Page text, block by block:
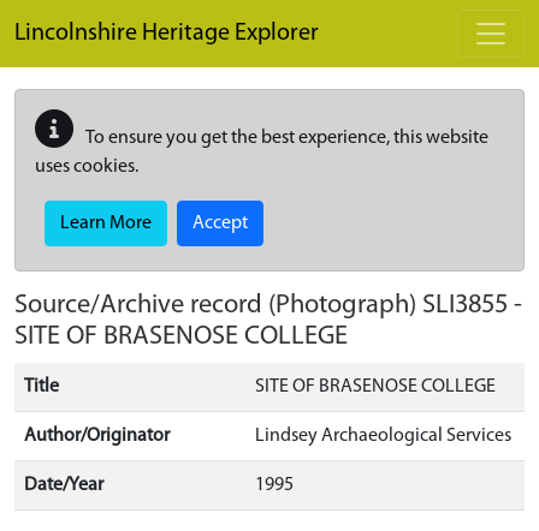
Lincolnshire Heritage Explorer
To ensure you get the best experience, this website
uses cookies.
Learn More Accept
Source/Archive record (Photograph) SLI3855 -
SITE OF BRASENOSE COLLEGE
Title SITE OF BRASENOSE COLLEGE
Author/Originator Lindsey Archaeological Services
Date/Year 1995